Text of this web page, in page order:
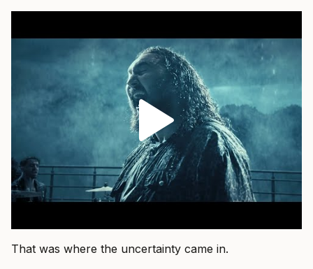
That was where the uncertainty came in.